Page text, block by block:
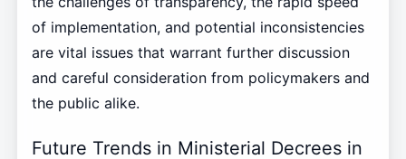
of implementation, and potential inconsistencies
are vital issues that warrant further discussion
and careful consideration from policymakers and
the public alike.
Future Trends in Ministerial Decrees in